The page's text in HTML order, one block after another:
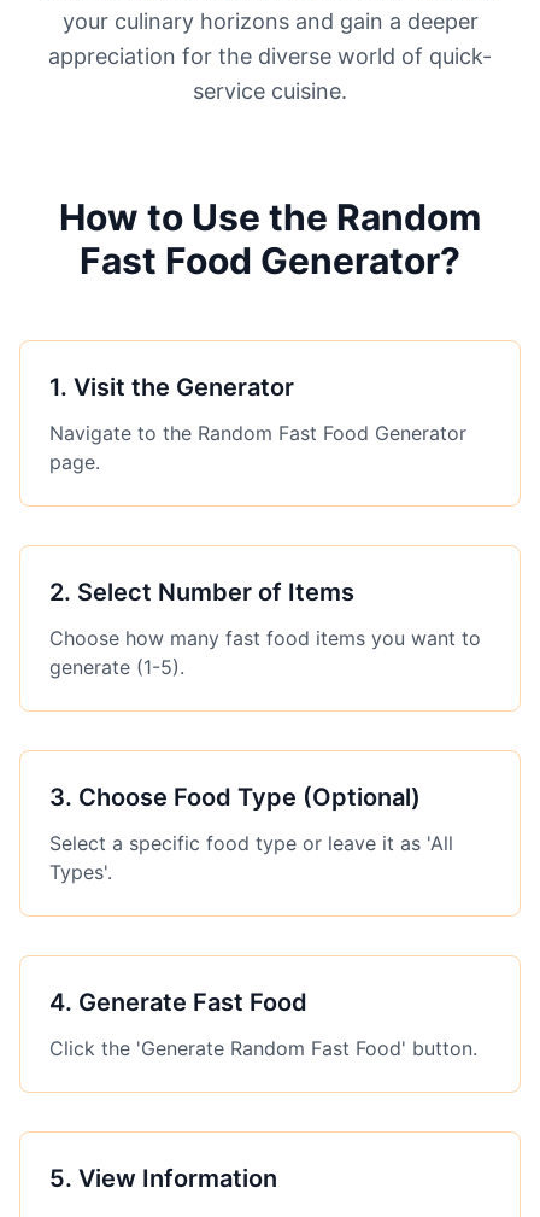
your culinary horizons and gain a deeper
appreciation for the diverse world of quick-
service cuisine.
How to Use the Random
Fast Food Generator?
1. Visit the Generator
Navigate to the Random Fast Food Generator
page.
2. Select Number of Items
Choose how many fast food items you want to
generate (1-5).
3. Choose Food Type (Optional)
Select a specific food type or leave it as 'All
Types'.
4. Generate Fast Food
Click the 'Generate Random Fast Food' button.
5. View Information